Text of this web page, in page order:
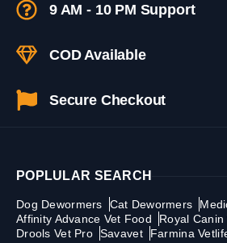
9 AM - 10 PM Support
COD Available
Secure Checkout
POPLULAR SEARCH
Dog Dewormers Cat Dewormers
Affinity Advance Vet Food
Royal Canin
Drools Vet Pro Savavet Farmina